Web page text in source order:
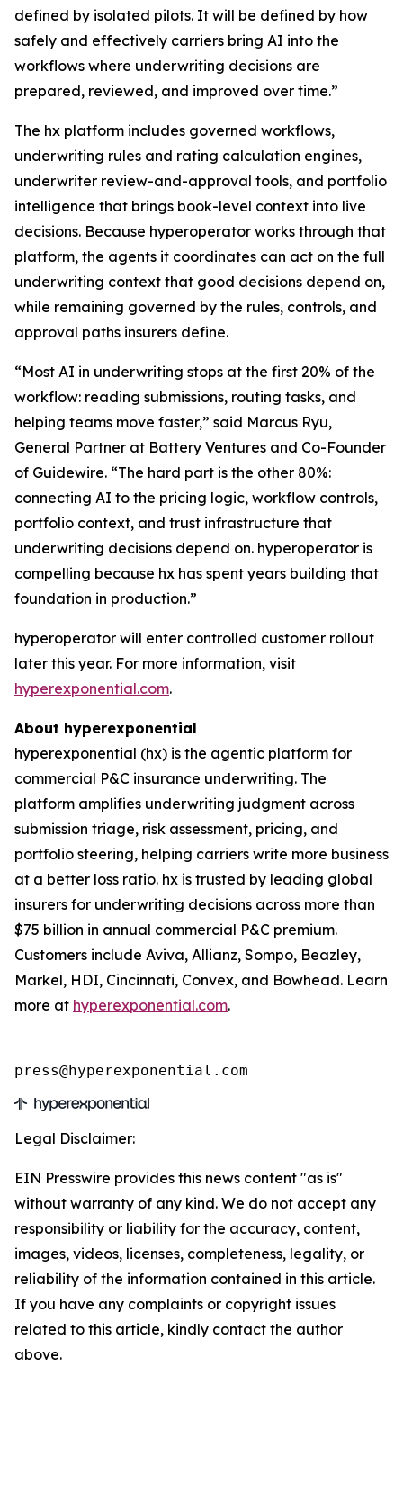
defined by isolated pilots. It will be defined by how
safely and effectively carriers bring AI into the
workflows where underwriting decisions are
prepared, reviewed, and improved over time.”
The hx platform includes governed workflows,
underwriting rules and rating calculation engines,
underwriter review-and-approval tools, and portfolio
intelligence that brings book-level context into live
decisions. Because hyperoperator works through that
platform, the agents it coordinates can act on the full
underwriting context that good decisions depend on,
while remaining governed by the rules, controls, and
approval paths insurers define.
“Most AI in underwriting stops at the first 20% of the
workflow: reading submissions, routing tasks, and
helping teams move faster,” said Marcus Ryu,
General Partner at Battery Ventures and Co-Founder
of Guidewire. “The hard part is the other 80%:
connecting AI to the pricing logic, workflow controls,
portfolio context, and trust infrastructure that
underwriting decisions depend on. hyperoperator is
compelling because hx has spent years building that
foundation in production.”
hyperoperator will enter controlled customer rollout
later this year. For more information, visit
hyperexponential.com.
About hyperexponential
hyperexponential (hx) is the agentic platform for
commercial P&C insurance underwriting. The
platform amplifies underwriting judgment across
submission triage, risk assessment, pricing, and
portfolio steering, helping carriers write more business
at a better loss ratio. hx is trusted by leading global
insurers for underwriting decisions across more than
$75 billion in annual commercial P&C premium.
Customers include Aviva, Allianz, Sompo, Beazley,
Markel, HDI, Cincinnati, Convex, and Bowhead. Learn
more at hyperexponential.com.
press@hyperexponential.com
Legal Disclaimer:
EIN Presswire provides this news content "as is"
without warranty of any kind. We do not accept any
responsibility or liability for the accuracy, content,
images, videos, licenses, completeness, legality, or
reliability of the information contained in this article.
If you have any complaints or copyright issues
related to this article, kindly contact the author
above.